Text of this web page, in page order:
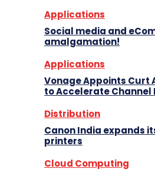
Applications
Social media and
amalgamation!
Applications
Vonage Appoints Curt
to Accelerate Channel
Distribution
Canon India expands
printers
Cloud Computing